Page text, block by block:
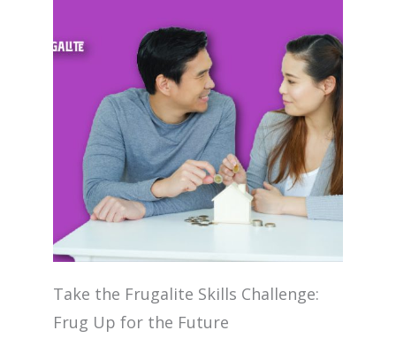
Take the Frugalite Skills Challenge:
Frug Up for the Future